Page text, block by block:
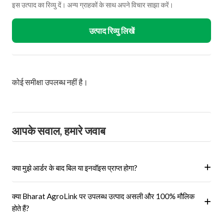
इस उत्पाद का रिव्यु दें। अन्य ग्राहकों के साथ अपने विचार साझा करें।
उत्पाद रिव्यु लिखें
कोई समीक्षा उपलब्ध नहीं है।
आपके सवाल, हमारे जवाब
क्या मुझे आर्डर के बाद बिल या इनवॉइस प्राप्त होगा?
ऑर्डर' अनुभाग में एक इनवॉइस प्राप्त होगा।
क्या Bharat AgroLink पर उपलब्ध उत्पाद असली और 100% मौलिक
होते हैं?